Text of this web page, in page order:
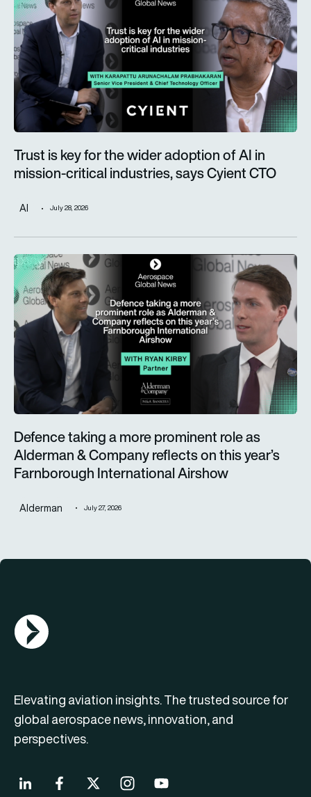
Trust is key for the wider adoption of AI in
mission-critical industries, says Cyient CTO
AI July 28, 2026
Defence taking a more prominent role as Alderman &
Defence taking a more prominent role as
Alderman & Company reflects on this year’s
Farnborough International Airshow
Alderman July 27, 2026
AGN Logo
Elevating aviation insights. The trusted source for
global aerospace news, innovation, and
perspectives.